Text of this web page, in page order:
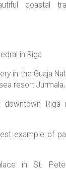
coastal
in Riga
in the Guaja
resort
Riga
example of
in St.